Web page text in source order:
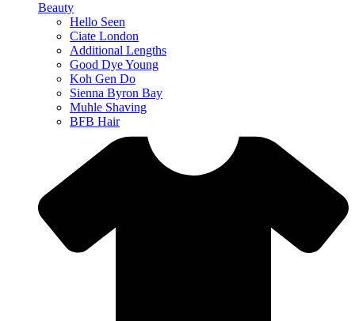
Beauty
Hello Seen
Ciate London
Additional Lengths
Good Dye Young
Koh Gen Do
Sienna Byron Bay
Muhle Shaving
BFB Hair